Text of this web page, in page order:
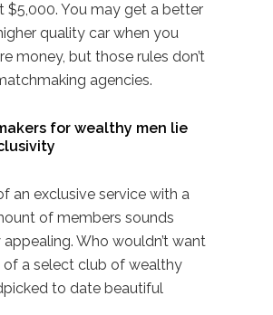
$5,000. You may get a better
quality car when you
money, but those rules don’t
agencies.
for wealthy men lie
an exclusive service with a
of members sounds
Who wouldn’t want
a select club of wealthy
to date beautiful